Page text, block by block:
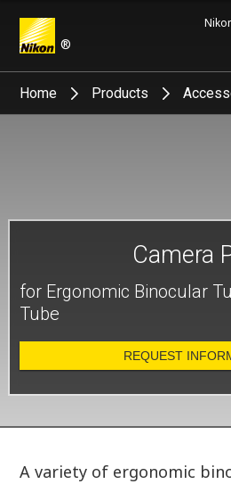
®
Search keyword(s)
Home Products
Camera
for Ergonomic Binocular
Tube
REQUEST
A variety of ergonomic